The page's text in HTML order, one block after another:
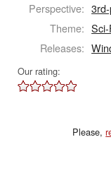
Perspective:
Theme:
Releases:
Our rating:
Please,